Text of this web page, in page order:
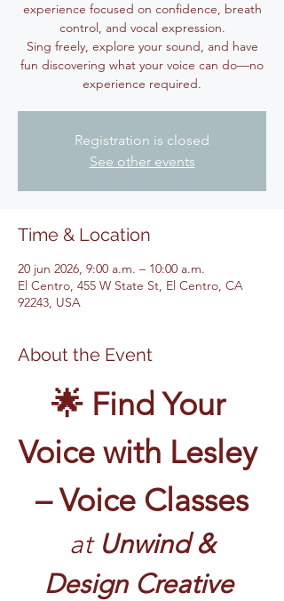
experience focused on confidence, breath
control, and vocal expression.
Sing freely, explore your sound, and have
fun discovering what your voice can do—no
experience required.
Registration is closed
See other events
Time & Location
20 jun 2026, 9:00 a.m. – 10:00 a.m.
El Centro, 455 W State St, El Centro, CA
92243, USA
About the Event
🌟 Find Your
Voice with Lesley
– Voice Classes
at Unwind &
Design Creative